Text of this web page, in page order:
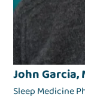
John Garcia,
Sleep Medicine